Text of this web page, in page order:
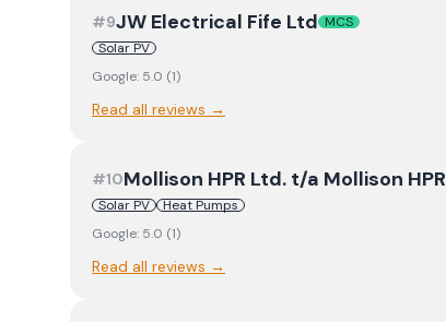
#9JW Electrical Fife Ltd MCS
Solar PV
Google: 5.0 (1)
Read all reviews →
#10Mollison HPR Ltd. t/a Mollison HPR
Solar PV
Heat Pumps
Google: 5.0 (1)
Read all reviews →